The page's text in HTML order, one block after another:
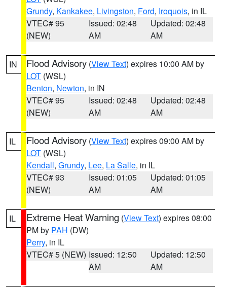
Grundy, Kankakee, Livingston, Ford, Iroquois, in IL
VTEC# 95
(NEW)
Issued: 02:48
AM
Updated: 02:48
AM
IN Flood Advisory (View Text) expires 10:00 AM by
LOT (WSL)
Benton, Newton, in IN
VTEC# 95
(NEW)
Issued: 02:48
AM
Updated: 02:48
AM
IL Flood Advisory (View Text) expires 09:00 AM by
LOT (WSL)
Kendall, Grundy, Lee, La Salle, in IL
VTEC# 93
(NEW)
Issued: 01:05
AM
Updated: 01:05
AM
IL Extreme Heat Warning (View Text) expires 08:00
PM by PAH (DW)
Perry, in IL
VTEC# 5 (NEW) Issued: 12:50
AM
Updated: 12:50
AM